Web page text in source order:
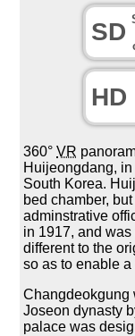
SD
HD
360°VR
Huijeongdang,
South Korea.
bed chamber,
adminstrative
in 1917, and
different to the
so as to enable
Changdeokgung
Joseon dynasty
palace was